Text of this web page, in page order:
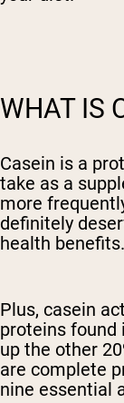
WHAT IS
Casein is a
take as a
more
definitely
health benefits.
Plus, casein
proteins found
up the other
are complete
nine essential